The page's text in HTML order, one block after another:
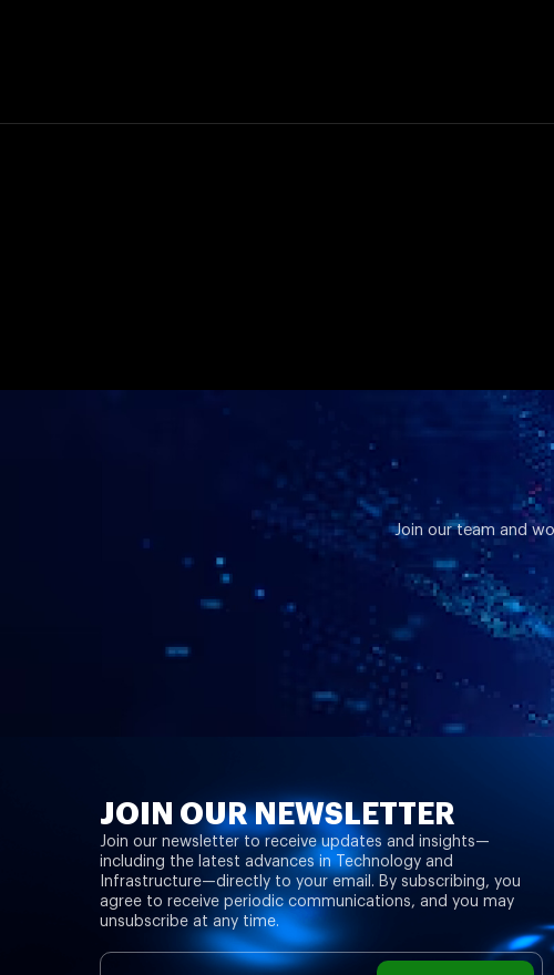
Join our team and
JOIN OUR NEWSLETTER
Join our newsletter to receive updates and insights—
including the latest advances in Technology and
Infrastructure—directly to your email. By subscribing, you
agree to receive periodic communications, and you may
unsubscribe at any time.